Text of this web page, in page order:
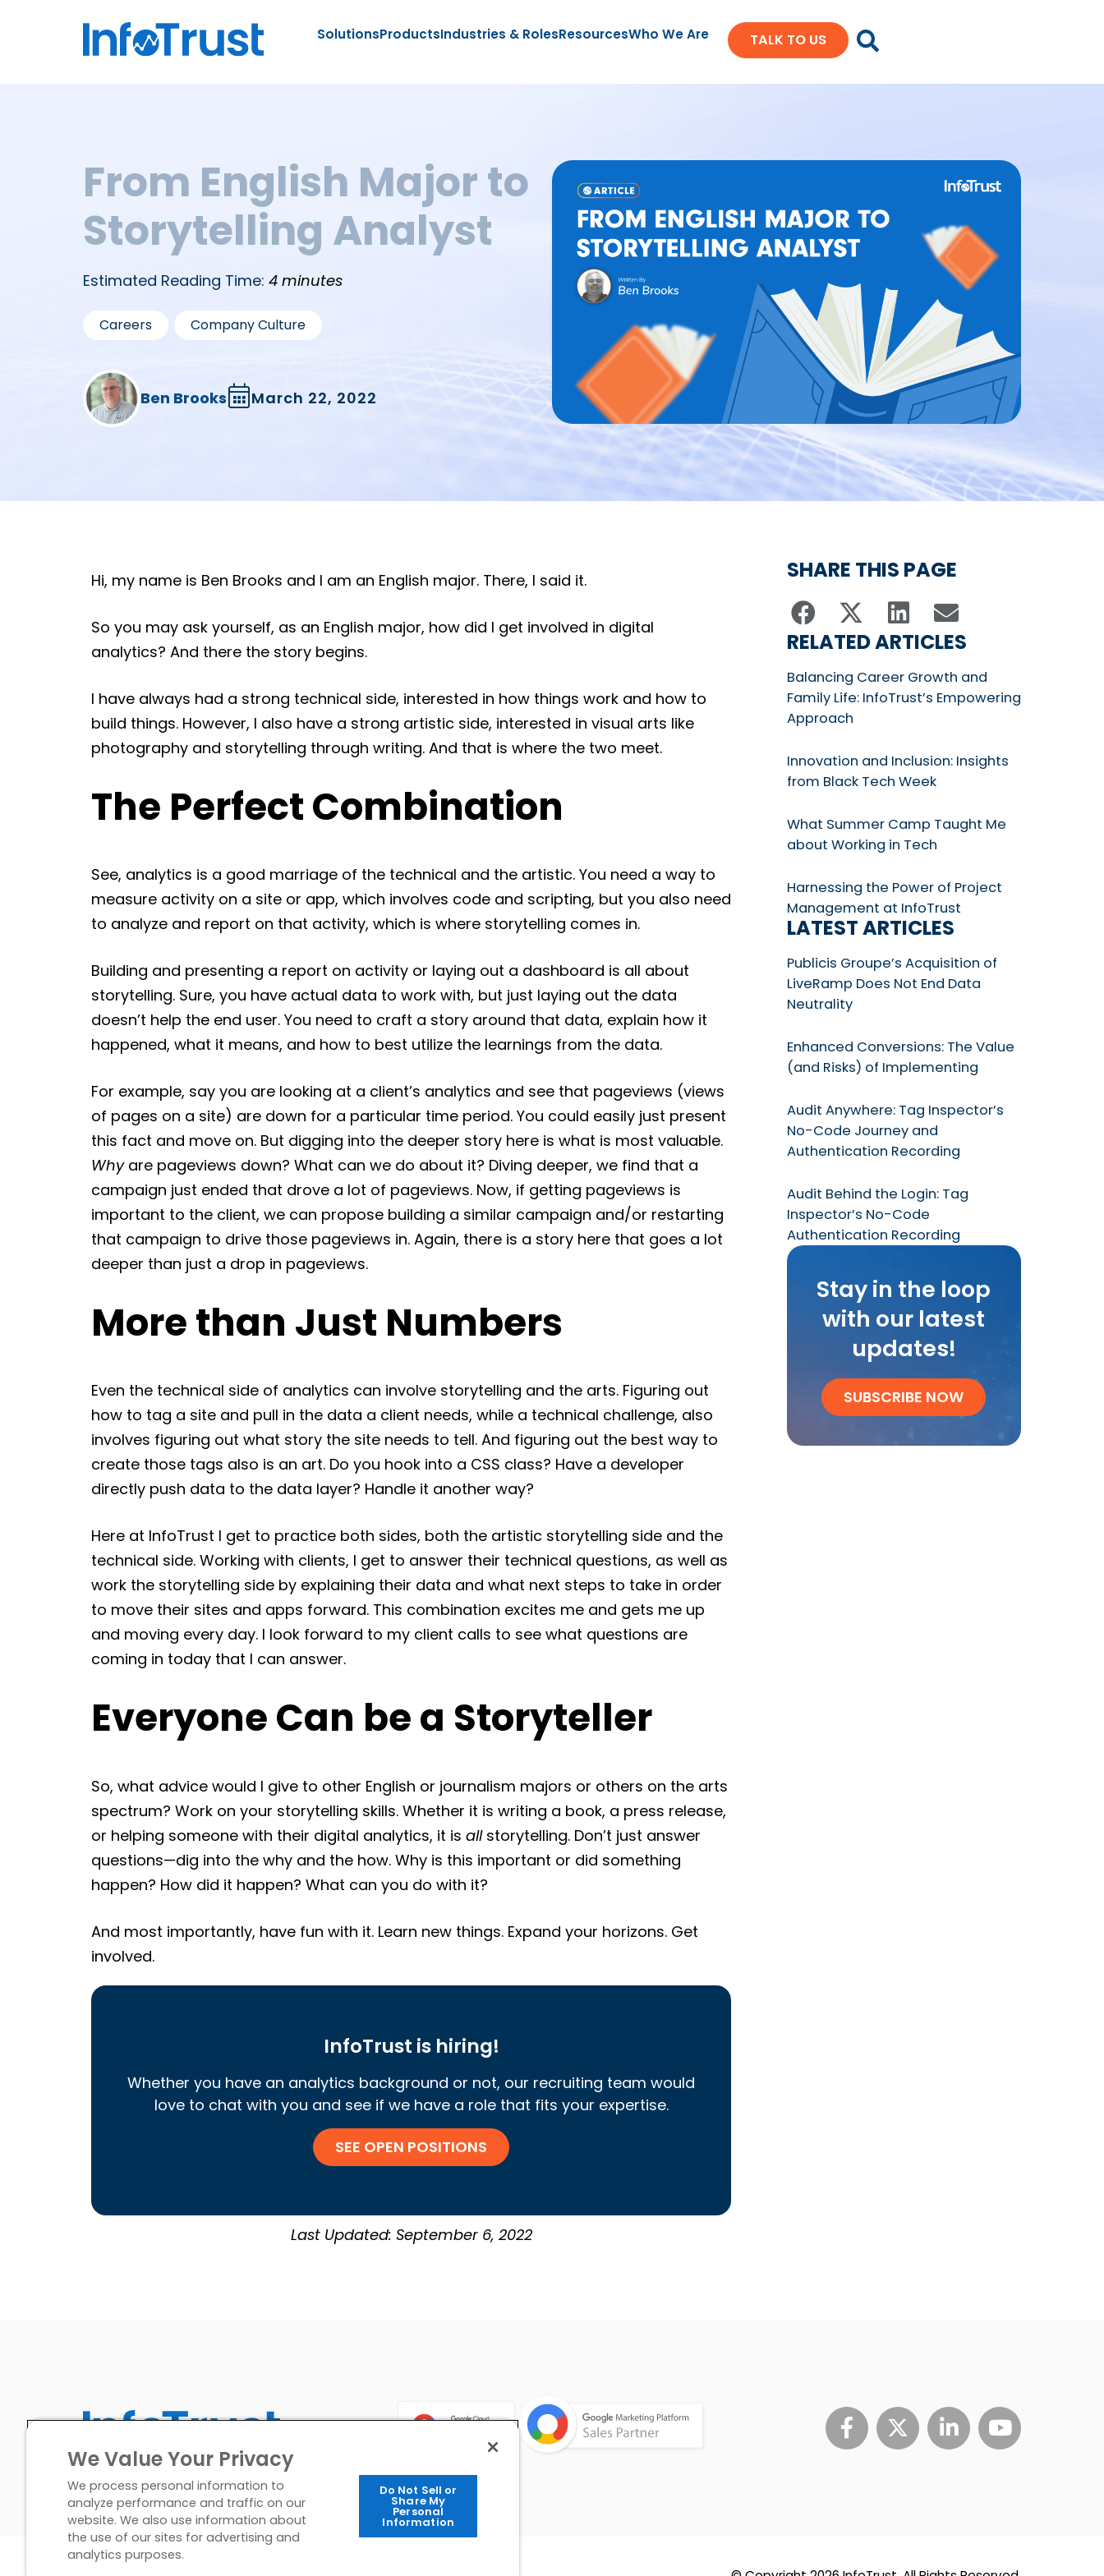
SolutionsProductsIndustries & RolesResourcesWho We Are TALK TO US
From English Major to
Storytelling Analyst
Estimated Reading Time: 4 minutes
Careers Company Culture
Ben Brooks March 22, 2022
Hi, my name is Ben Brooks and I am an English major. There, I said it.
So you may ask yourself, as an English major, how did I get involved in digital
analytics? And there the story begins.
I have always had a strong technical side, interested in how things work and how to
build things. However, I also have a strong artistic side, interested in visual arts like
photography and storytelling through writing. And that is where the two meet.
The Perfect Combination
See, analytics is a good marriage of the technical and the artistic. You need a way to
measure activity on a site or app, which involves code and scripting, but you also need
to analyze and report on that activity, which is where storytelling comes in.
Building and presenting a report on activity or laying out a dashboard is all about
storytelling. Sure, you have actual data to work with, but just laying out the data
doesn’t help the end user. You need to craft a story around that data, explain how it
happened, what it means, and how to best utilize the learnings from the data.
For example, say you are looking at a client’s analytics and see that pageviews (views
of pages on a site) are down for a particular time period. You could easily just present
this fact and move on. But digging into the deeper story here is what is most valuable.
Whyare pageviews down? What can we do about it? Diving deeper, we find that a
campaign just ended that drove a lot of pageviews. Now, if getting pageviews is
important to the client, we can propose building a similar campaign and/or restarting
that campaign to drive those pageviews in. Again, there is a story here that goes a lot
deeper than just a drop in pageviews.
More than Just Numbers
Even the technical side of analytics can involve storytelling and the arts. Figuring out
how to tag a site and pull in the data a client needs, while a technical challenge, also
involves figuring out what story the site needs to tell. And figuring out the best way to
create those tags also is an art. Do you hook into a CSS class? Have a developer
directly push data to the data layer? Handle it another way?
Here at InfoTrust I get to practice both sides, both the artistic storytelling side and the
technical side. Working with clients, I get to answer their technical questions, as well as
work the storytelling side by explaining their data and what next steps to take in order
to move their sites and apps forward. This combination excites me and gets me up
and moving every day. I look forward to my client calls to see what questions are
coming in today that I can answer.
Everyone Can be a Storyteller
So, what advice would I give to other English or journalism majors or others on the arts
spectrum? Work on your storytelling skills. Whether it is writing a book, a press release,
or helping someone with their digital analytics, it is allstorytelling. Don’t just answer
questions—dig into the why and the how. Why is this important or did something
happen? How did it happen? What can you do with it?
And most importantly, have fun with it. Learn new things. Expand your horizons. Get
involved.
InfoTrust is hiring!
Whether you have an analytics background or not, our recruiting team would
love to chat with you and see if we have a role that fits your expertise.
SEE OPEN POSITIONS
Last Updated: September 6, 2022
SHARE THIS PAGE
RELATED ARTICLES
Balancing Career Growth and
Family Life: InfoTrust’s Empowering
Approach
Innovation and Inclusion: Insights
from Black Tech Week
What Summer Camp Taught Me
about Working in Tech
Harnessing the Power of Project
Management at InfoTrust
LATEST ARTICLES
Publicis Groupe’s Acquisition of
LiveRamp Does Not End Data
Neutrality
Enhanced Conversions: The Value
(and Risks) of Implementing
Audit Anywhere: Tag Inspector’s
No-Code Journey and
Authentication Recording
Audit Behind the Login: Tag
Inspector’s No-Code
Authentication Recording
Stay in the loop
with our latest
updates!
SUBSCRIBE NOW
We Value Your Privacy
We process personal information to
analyze performance and traffic on our
website. We also use information about
the use of our sites for advertising and
analytics purposes.
Do Not Sell or
Share My
Personal
Information